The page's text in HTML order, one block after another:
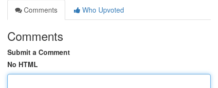
Comments
Who Upvoted
Comments
Submit a Comment
No HTML